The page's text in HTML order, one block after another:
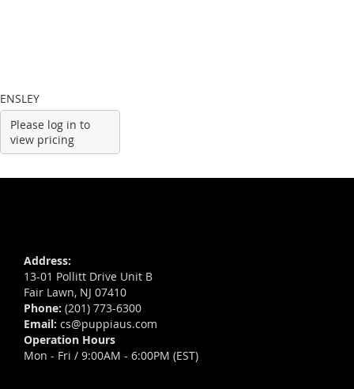
ENSLEY
Please log in to
view pricing
Address:
13-01 Pollitt Drive Unit B
Fair Lawn, NJ 07410
Phone: (201) 773-6300
Email: cs@puppiaus.com
Operation Hours
Mon - Fri / 9:00AM - 6:00PM (EST)